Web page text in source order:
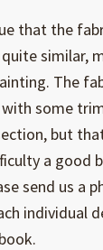
that the
similar,
The
some
but
a good
send us a
individual